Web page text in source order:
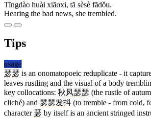
Tīngdào huài xiāoxi, tā sèsè fādǒu.
Hearing the bad news, she trembled.
Tips
usage
瑟瑟 is an onomatopoeic reduplicate - it
leaves rustling and the visual of a body
key collocations: 秋风瑟瑟 (the rustle of
cliché) and 瑟瑟发抖 (to tremble - from cold,
character 瑟 by itself is an ancient stringed